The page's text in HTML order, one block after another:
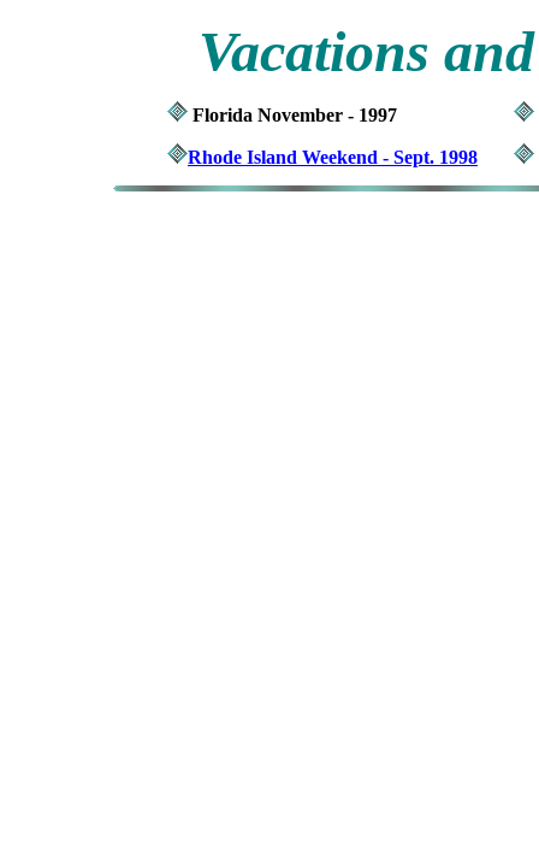
Vacations
Florida November - 1997
Rhode Island Weekend - Sept. 1998